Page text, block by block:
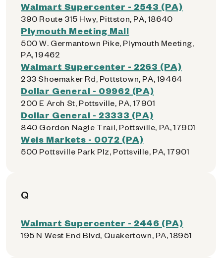
Walmart Supercenter - 2543 (PA)
390 Route 315 Hwy, Pittston, PA, 18640
Plymouth Meeting Mall
500 W. Germantown Pike, Plymouth Meeting,
PA, 19462
Walmart Supercenter - 2263 (PA)
233 Shoemaker Rd, Pottstown, PA, 19464
Dollar General - 09962 (PA)
200 E Arch St, Pottsville, PA, 17901
Dollar General - 23333 (PA)
840 Gordon Nagle Trail, Pottsville, PA, 17901
Weis Markets - 0072 (PA)
500 Pottsville Park Plz, Pottsville, PA, 17901
Q
Walmart Supercenter - 2446 (PA)
195 N West End Blvd, Quakertown, PA, 18951